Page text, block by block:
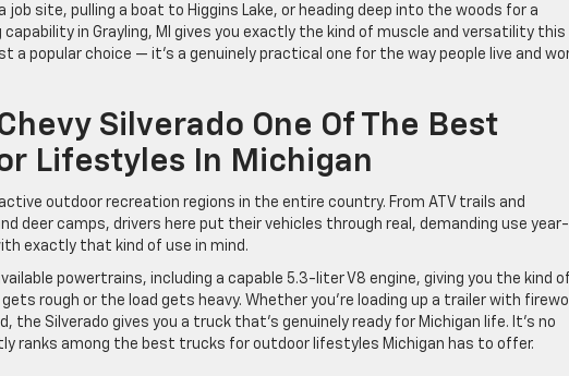
job site, pulling a boat to Higgins Lake, or heading deep into the woods for a
in Grayling, MI gives you exactly the kind of muscle and versatility this
a popular choice — it’s a genuinely practical one for the way people live and
Silverado One Of The Best
Lifestyles In Michigan
outdoor recreation regions in the entire country. From ATV trails and
deer camps, drivers here put their vehicles through real, demanding use year-
exactly that kind of use in mind.
powertrains, including a capable 5.3-liter V8 engine, giving you the kind of
rough or the load gets heavy. Whether you’re loading up a trailer with
the Silverado gives you a truck that’s genuinely ready for Michigan life. It’s no
ranks among the best trucks for outdoor lifestyles Michigan has to offer.